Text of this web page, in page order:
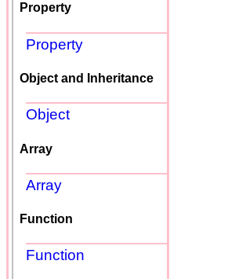
Property
Property
Object and Inheritance
Object
Array
Array
Function
Function